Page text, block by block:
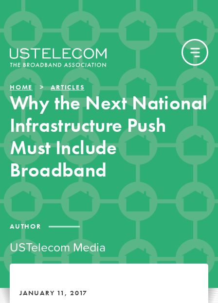
AUTHOR
USTelecom Media
HOME ARTICLES
Why the Next National
Infrastructure Push
Must Include
Broadband
JANUARY 11, 2017